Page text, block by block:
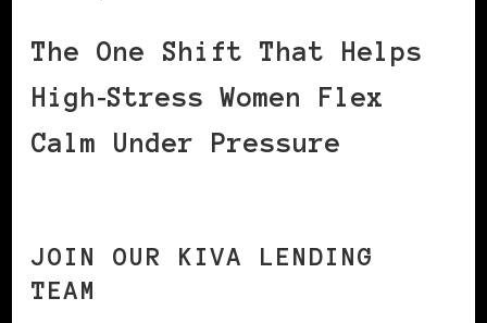
The One Shift That Helps
High‑Stress Women Flex
Calm Under Pressure
JOIN OUR KIVA LENDING
TEAM